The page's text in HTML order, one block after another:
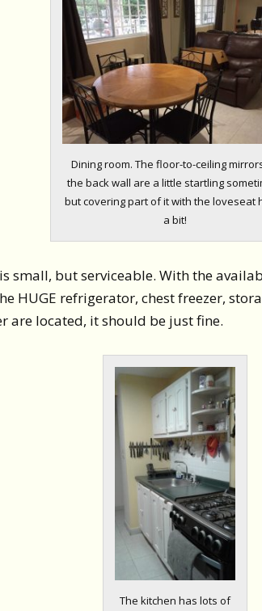
Dining room. The floor-to-ceiling
the back wall are a little startling
but covering part of it with the loveseat
a bit!
small, but serviceable. With the
HUGE refrigerator, chest freezer,
are located, it should be just fine.
The kitchen has lots of